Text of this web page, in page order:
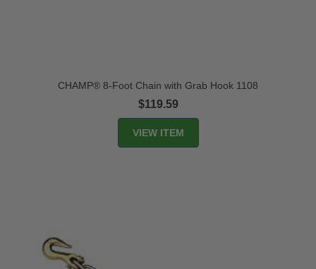
CHAMP® 8-Foot Chain with Grab Hook 1108
$119.59
VIEW ITEM